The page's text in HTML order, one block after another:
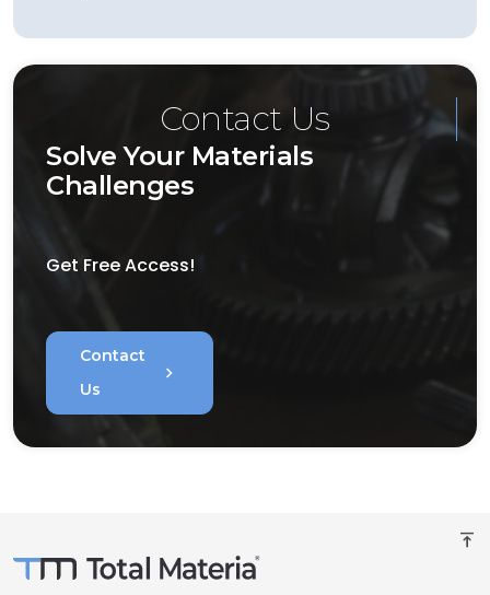
Contact Us
Solve Your Materials
Challenges
Get Free Access!
Contact
Us
chevron_right
vertical_align_top